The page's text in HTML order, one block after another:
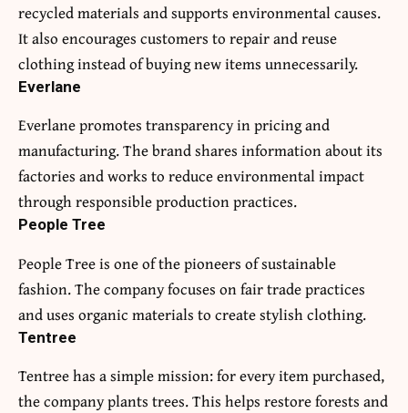
recycled materials and supports environmental causes.
It also encourages customers to repair and reuse
clothing instead of buying new items unnecessarily.
Everlane
Everlane promotes transparency in pricing and
manufacturing. The brand shares information about its
factories and works to reduce environmental impact
through responsible production practices.
People Tree
People Tree is one of the pioneers of sustainable
fashion. The company focuses on fair trade practices
and uses organic materials to create stylish clothing.
Tentree
Tentree has a simple mission: for every item purchased,
the company plants trees. This helps restore forests and